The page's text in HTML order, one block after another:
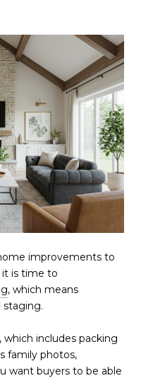
improvements to
it is time to
, which means
staging.
includes packing
family photos,
want buyers to be able